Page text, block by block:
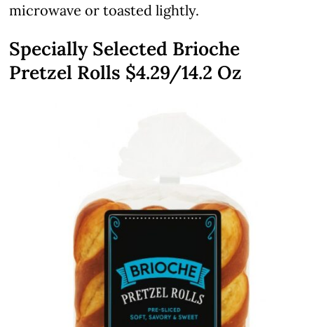
microwave or toasted lightly.
Specially Selected Brioche
Pretzel Rolls $4.29/14.2 Oz